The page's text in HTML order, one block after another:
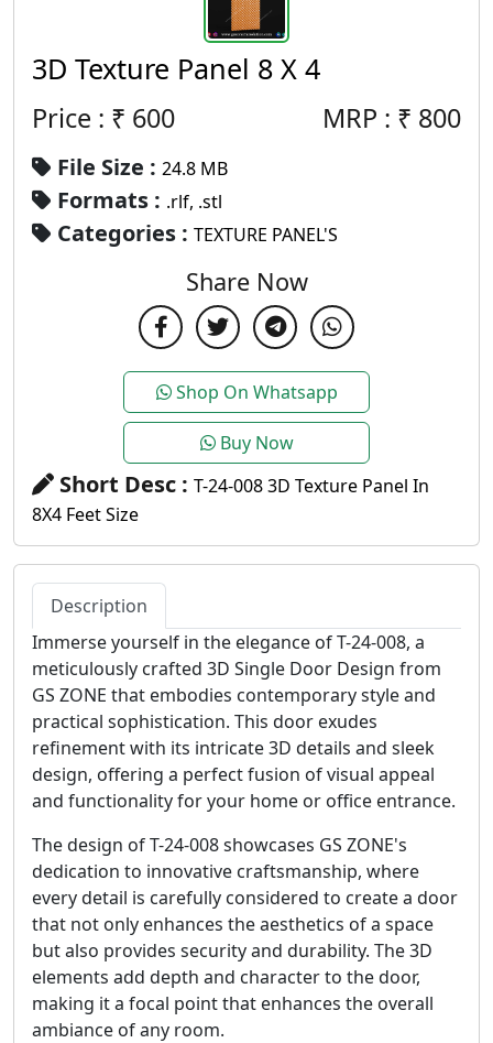
3D Texture Panel 8 X 4
Price : ₹ 600 MRP : ₹ 800
File Size : 24.8 MB
Formats : .rlf, .stl
Categories : TEXTURE PANEL'S
Share Now
Shop On Whatsapp
Buy Now
Short Desc : T-24-008 3D Texture Panel In
8X4 Feet Size
Description
Immerse yourself in the elegance of T-24-008, a
meticulously crafted 3D Single Door Design from
GS ZONE that embodies contemporary style and
practical sophistication. This door exudes
refinement with its intricate 3D details and sleek
design, offering a perfect fusion of visual appeal
and functionality for your home or office entrance.
The design of T-24-008 showcases GS ZONE's
dedication to innovative craftsmanship, where
every detail is carefully considered to create a door
that not only enhances the aesthetics of a space
but also provides security and durability. The 3D
elements add depth and character to the door,
making it a focal point that enhances the overall
ambiance of any room.